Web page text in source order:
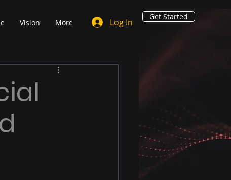
Vision More Log In
Get Started